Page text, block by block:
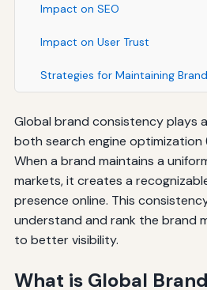
Impact on SEO
Impact on User Trust
Strategies for Maintaining
Global brand consistency plays
both search engine optimization
When a brand maintains a
markets, it creates a
presence online. This
understand and rank the brand
to better visibility.
What is Global